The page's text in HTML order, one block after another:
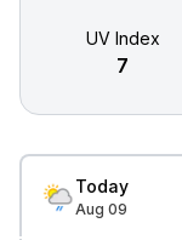
UV Index
7
Today
Aug 09